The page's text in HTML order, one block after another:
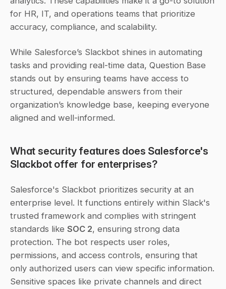
for HR, IT, and operations teams that prioritize
accuracy, compliance, and scalability.
While Salesforce’s Slackbot shines in automating
tasks and providing real-time data, Question Base
stands out by ensuring teams have access to
structured, dependable answers from their
organization’s knowledge base, keeping everyone
aligned and well-informed.
What security features does Salesforce's
Slackbot offer for enterprises?
Salesforce's Slackbot prioritizes security at an
enterprise level. It functions entirely within Slack's
trusted framework and complies with stringent
standards like SOC 2, ensuring strong data
protection. The bot respects user roles,
permissions, and access controls, ensuring that
only authorized users can view specific information.
Sensitive spaces like private channels and direct